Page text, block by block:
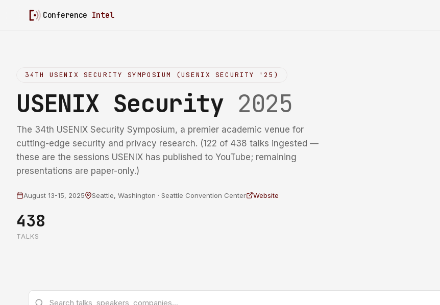
Conference Intel
34TH USENIX SECURITY SYMPOSIUM (USENIX SECURITY '25)
USENIX Security 2025
The 34th USENIX Security Symposium, a premier academic venue for
cutting-edge security and privacy research. (122 of 438 talks ingested —
these are the sessions USENIX has published to YouTube; remaining
presentations are paper-only.)
August 13-15, 2025 Seattle, Washington · Seattle Convention Center Website
438
TALKS